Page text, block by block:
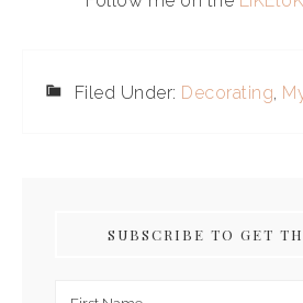
Filed Under: Decorating,
SUBSCRIBE TO GET